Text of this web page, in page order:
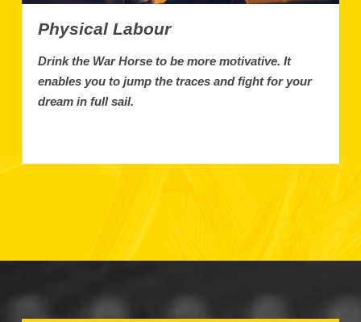
Physical Labour
Drink the War Horse to be more motivative. It
enables you to jump the traces and fight for your
dream in full sail.